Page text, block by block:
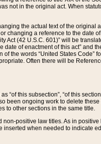
not in the original act. When
the actual text of the
changing a reference to the date
Act (42 U.S.C. 601)” will be
date of enactment of this act” and
the words “United States Code”
Often there will be
“of this subsection”, “of this
been ongoing work to delete
to other sections in the same title.
positive law titles. As in
inserted when needed to indicate